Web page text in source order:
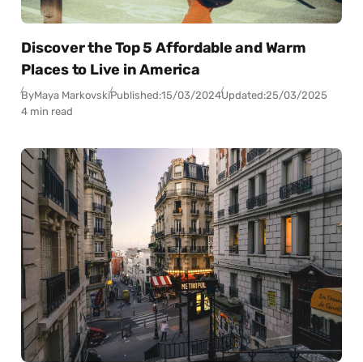
Discover the Top 5 Affordable and Warm
Places to Live in America
ByMaya MarkovskiPublished:15/03/2024Updated:25/03/2025
4 min read